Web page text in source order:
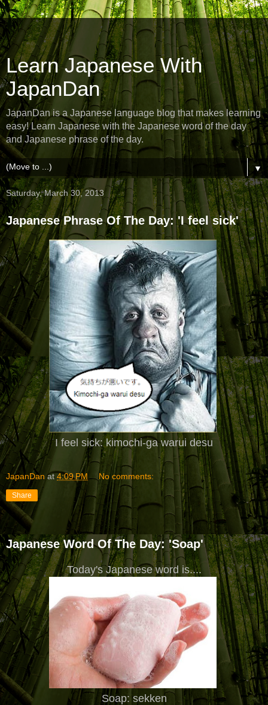
Learn Japanese With
JapanDan
JapanDan is a Japanese language blog that makes learning
easy! Learn Japanese with the Japanese word of the day
and Japanese phrase of the day.
▼
Saturday, March 30, 2013
Japanese Phrase Of The Day: 'I feel sick'
I feel sick: kimochi-ga warui desu
JapanDan at 4:09 PM No comments:
Share
Japanese Word Of The Day: 'Soap'
Today's Japanese word is....
Soap: sekken